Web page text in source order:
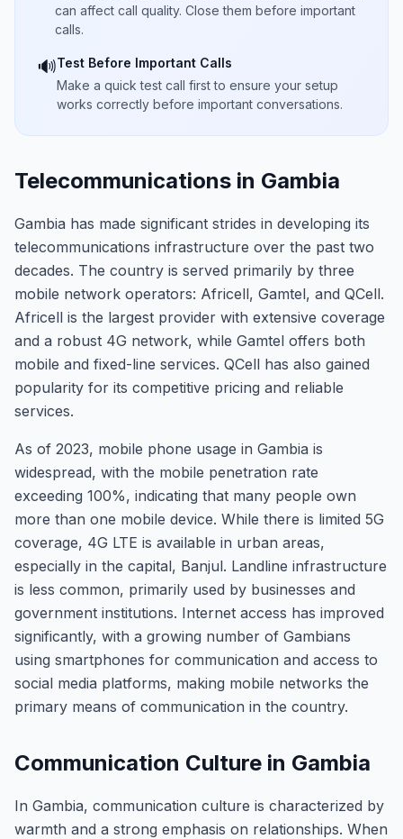
can affect call quality. Close them before important
calls.
🔊Test Before Important Calls
Make a quick test call first to ensure your setup
works correctly before important conversations.
Telecommunications in Gambia
Gambia has made significant strides in developing its
telecommunications infrastructure over the past two
decades. The country is served primarily by three
mobile network operators: Africell, Gamtel, and QCell.
Africell is the largest provider with extensive coverage
and a robust 4G network, while Gamtel offers both
mobile and fixed-line services. QCell has also gained
popularity for its competitive pricing and reliable
services.
As of 2023, mobile phone usage in Gambia is
widespread, with the mobile penetration rate
exceeding 100%, indicating that many people own
more than one mobile device. While there is limited 5G
coverage, 4G LTE is available in urban areas,
especially in the capital, Banjul. Landline infrastructure
is less common, primarily used by businesses and
government institutions. Internet access has improved
significantly, with a growing number of Gambians
using smartphones for communication and access to
social media platforms, making mobile networks the
primary means of communication in the country.
Communication Culture in Gambia
In Gambia, communication culture is characterized by
warmth and a strong emphasis on relationships. When